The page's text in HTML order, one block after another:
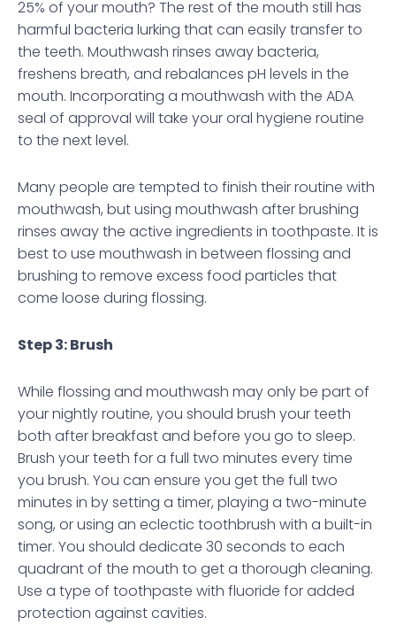
25% of your mouth? The rest of the mouth still has
harmful bacteria lurking that can easily transfer to
the teeth. Mouthwash rinses away bacteria,
freshens breath, and rebalances pH levels in the
mouth. Incorporating a mouthwash with the ADA
seal of approval will take your oral hygiene routine
to the next level.
Many people are tempted to finish their routine with
mouthwash, but using mouthwash after brushing
rinses away the active ingredients in toothpaste. It is
best to use mouthwash in between flossing and
brushing to remove excess food particles that
come loose during flossing.
Step 3: Brush
While flossing and mouthwash may only be part of
your nightly routine, you should brush your teeth
both after breakfast and before you go to sleep.
Brush your teeth for a full two minutes every time
you brush. You can ensure you get the full two
minutes in by setting a timer, playing a two-minute
song, or using an eclectic toothbrush with a built-in
timer. You should dedicate 30 seconds to each
quadrant of the mouth to get a thorough cleaning.
Use a type of toothpaste with fluoride for added
protection against cavities.